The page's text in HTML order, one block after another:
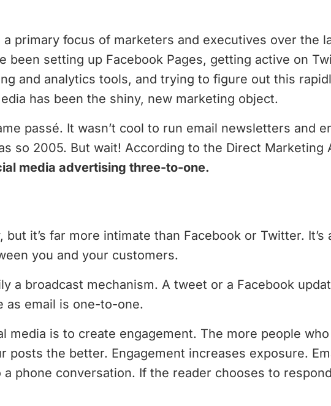
a primary focus of marketers and executives over the
been setting up Facebook Pages, getting active on
and analytics tools, and trying to figure out this
has been the shiny, new marketing object.
passé. It wasn’t cool to run email newsletters and
so 2005. But wait! According to the Direct Marketing
media advertising three-to-one.
but it’s far more intimate than Facebook or Twitter. It’s
you and your customers.
a broadcast mechanism. A tweet or a Facebook
as email is one-to-one.
media is to create engagement. The more people
posts the better. Engagement increases exposure.
phone conversation. If the reader chooses to